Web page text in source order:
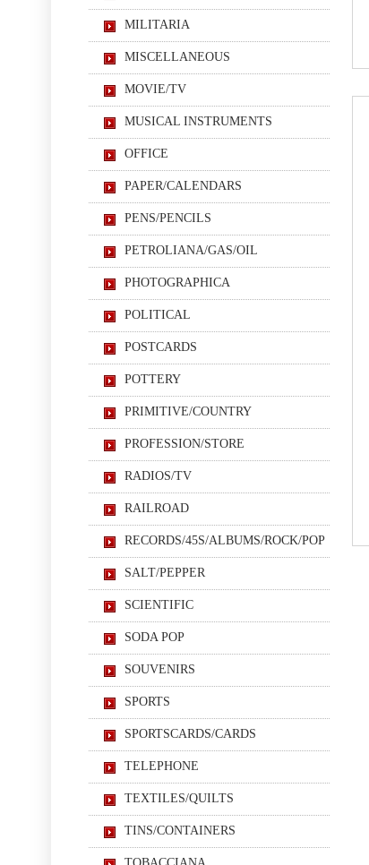
MILITARIA
MISCELLANEOUS
MOVIE/TV
MUSICAL INSTRUMENTS
OFFICE
PAPER/CALENDARS
PENS/PENCILS
PETROLIANA/GAS/OIL
PHOTOGRAPHICA
POLITICAL
POSTCARDS
POTTERY
PRIMITIVE/COUNTRY
PROFESSION/STORE
RADIOS/TV
RAILROAD
RECORDS/45S/ALBUMS/ROCK/POP
SALT/PEPPER
SCIENTIFIC
SODA POP
SOUVENIRS
SPORTS
SPORTSCARDS/CARDS
TELEPHONE
TEXTILES/QUILTS
TINS/CONTAINERS